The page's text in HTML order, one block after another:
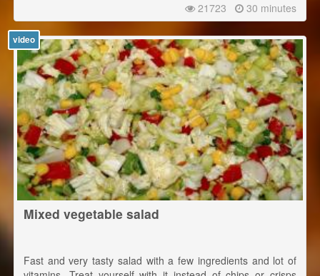
21723 30 minutes
video
Mixed vegetable salad
Fast and very tasty salad with a few ingredients and lot of